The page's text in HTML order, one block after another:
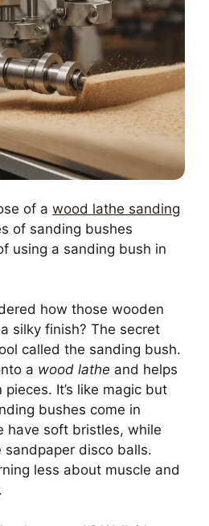
of a wood lathe sanding
of sanding bushes
using a sanding bush in
how those wooden
silky finish? The secret
called the sanding bush.
a wood lathe and helps
It’s like magic but
bushes come in
have soft bristles, while
sandpaper disco balls.
less about muscle and